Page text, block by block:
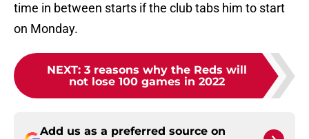
time in between starts if the club tabs him to start
on Monday.
NEXT: 3 reasons why the Reds will
not lose 100 games in 2022
Add us as a preferred source on